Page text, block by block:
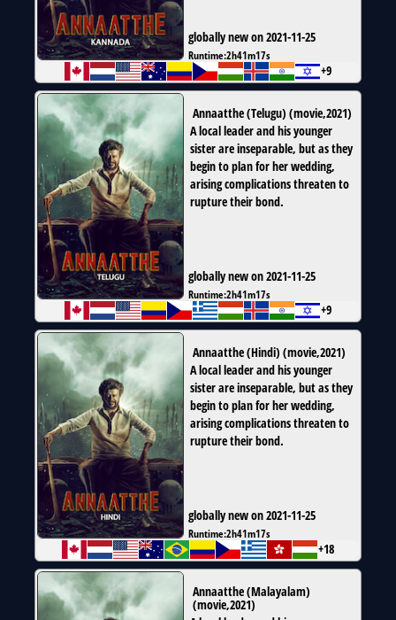
globally new on 2021-11-25
Runtime:2h41m17s
+9
Annaatthe (Telugu) (movie,2021)
A local leader and his younger
sister are inseparable, but as they
begin to plan for her wedding,
arising complications threaten to
rupture their bond.
globally new on 2021-11-25
Runtime:2h41m17s
+9
Annaatthe (Hindi) (movie,2021)
A local leader and his younger
sister are inseparable, but as they
begin to plan for her wedding,
arising complications threaten to
rupture their bond.
globally new on 2021-11-25
Runtime:2h41m17s
+18
Annaatthe (Malayalam)
(movie,2021)